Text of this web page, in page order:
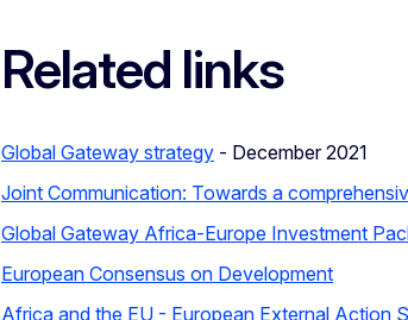
Related links
Global Gateway strategy - December 2021
Joint Communication: Towards a
Global Gateway Africa-Europe Investment
European Consensus on Development
Africa and the EU - European External Action